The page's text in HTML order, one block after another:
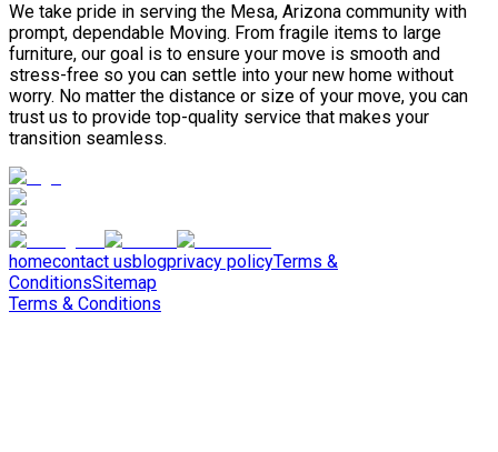
We take pride in serving the Mesa, Arizona community with
prompt, dependable Moving. From fragile items to large
furniture, our goal is to ensure your move is smooth and
stress-free so you can settle into your new home without
worry. No matter the distance or size of your move, you can
trust us to provide top-quality service that makes your
transition seamless.
homecontact usblogprivacy policyTerms &
ConditionsSitemap
Terms & Conditions